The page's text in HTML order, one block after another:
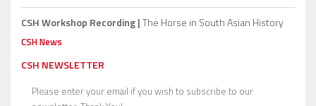
CSH Workshop Recording |The Horse in South Asian History
CSH News
CSH NEWSLETTER
Please enter your email if you wish to subscribe to our